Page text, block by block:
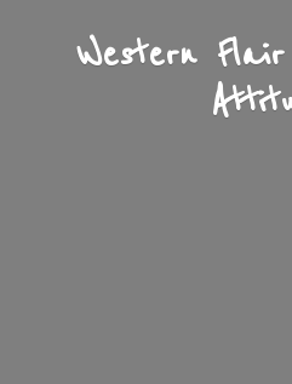
Western